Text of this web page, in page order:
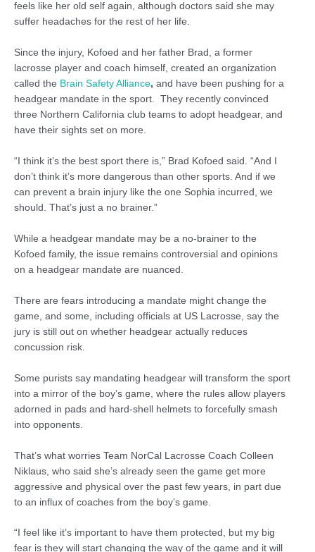
feels like her old self again, although doctors said she may
suffer headaches for the rest of her life.
Since the injury, Kofoed and her father Brad, a former
lacrosse player and coach himself, created an organization
called the Brain Safety Alliance, and have been pushing for a
headgear mandate in the sport. They recently convinced
three Northern California club teams to adopt headgear, and
have their sights set on more.
“I think it’s the best sport there is,” Brad Kofoed said. “And I
don’t think it’s more dangerous than other sports. And if we
can prevent a brain injury like the one Sophia incurred, we
should. That’s just a no brainer.”
While a headgear mandate may be a no-brainer to the
Kofoed family, the issue remains controversial and opinions
on a headgear mandate are nuanced.
There are fears introducing a mandate might change the
game, and some, including officials at US Lacrosse, say the
jury is still out on whether headgear actually reduces
concussion risk.
Some purists say mandating headgear will transform the sport
into a mirror of the boy’s game, where the rules allow players
adorned in pads and hard-shell helmets to forcefully smash
into opponents.
That’s what worries Team NorCal Lacrosse Coach Colleen
Niklaus, who said she’s already seen the game get more
aggressive and physical over the past few years, in part due
to an influx of coaches from the boy’s game.
“I feel like it’s important to have them protected, but my big
fear is they will start changing the way of the game and it will